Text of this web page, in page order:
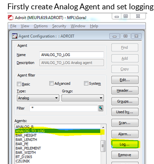
Firstly create Analog Agent and set logging